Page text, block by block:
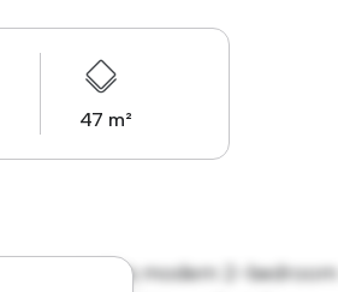
47 m²
6! This modern 2-bedroom